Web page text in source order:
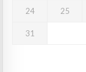
24 25
31